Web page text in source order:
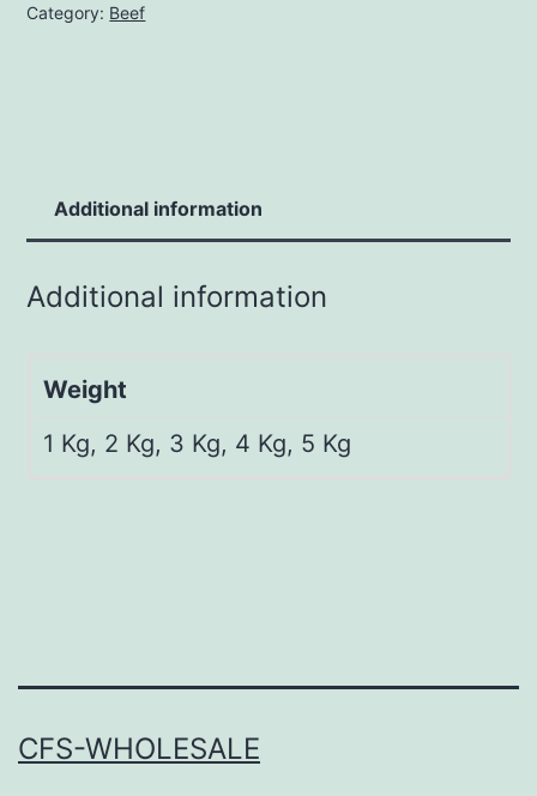
Category: Beef
Additional information
Additional information
Weight
1 Kg, 2 Kg, 3 Kg, 4 Kg, 5 Kg
CFS-WHOLESALE